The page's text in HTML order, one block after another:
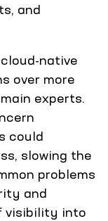
and
native
over more
experts.
could
slowing the
problems
and
visibility into